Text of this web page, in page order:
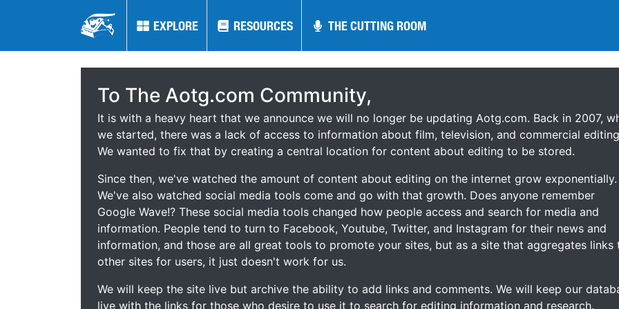
EXPLORE RESOURCES THE CUTTING ROOM
EXPLORE RESOURCES THE CUTTING ROOM
To The Aotg.com Community,
It is with a heavy heart that we announce we will no longer be updating Aotg.com. Back in 2007,
we started, there was a lack of access to information about film, television, and commercial
We wanted to fix that by creating a central location for content about editing to be stored.
Since then, we've watched the amount of content about editing on the internet grow exponentially.
We've also watched social media tools come and go with that growth. Does anyone remember
Google Wave!? These social media tools changed how people access and search for media and
information. People tend to turn to Facebook, Youtube, Twitter, and Instagram for their news and
information, and those are all great tools to promote your sites, but as a site that aggregates links
other sites for users, it just doesn't work for us.
We will keep the site live but archive the ability to add links and comments. We will keep our
live with the links for those who desire to use it to search for editing information and research.